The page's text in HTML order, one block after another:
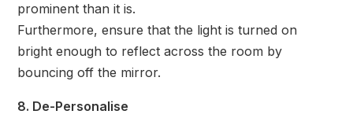
prominent than it is.
Furthermore, ensure that the light is turned on
bright enough to reflect across the room by
bouncing off the mirror.
8. De-Personalise